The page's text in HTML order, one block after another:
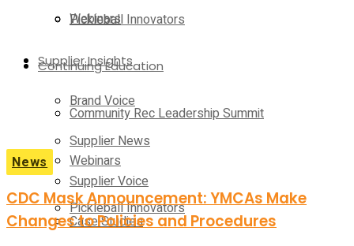
Pickleball Innovators
Supplier Insights
Brand Voice
Supplier News
Supplier Voice
Case Studies
Webinars
Continuing Education
Community Rec Leadership Summit
Webinars
Pickleball Innovators
News
CDC Mask Announcement: YMCAs Make
Changes to Policies and Procedures